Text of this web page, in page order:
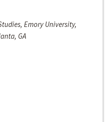
Emory University,
GA